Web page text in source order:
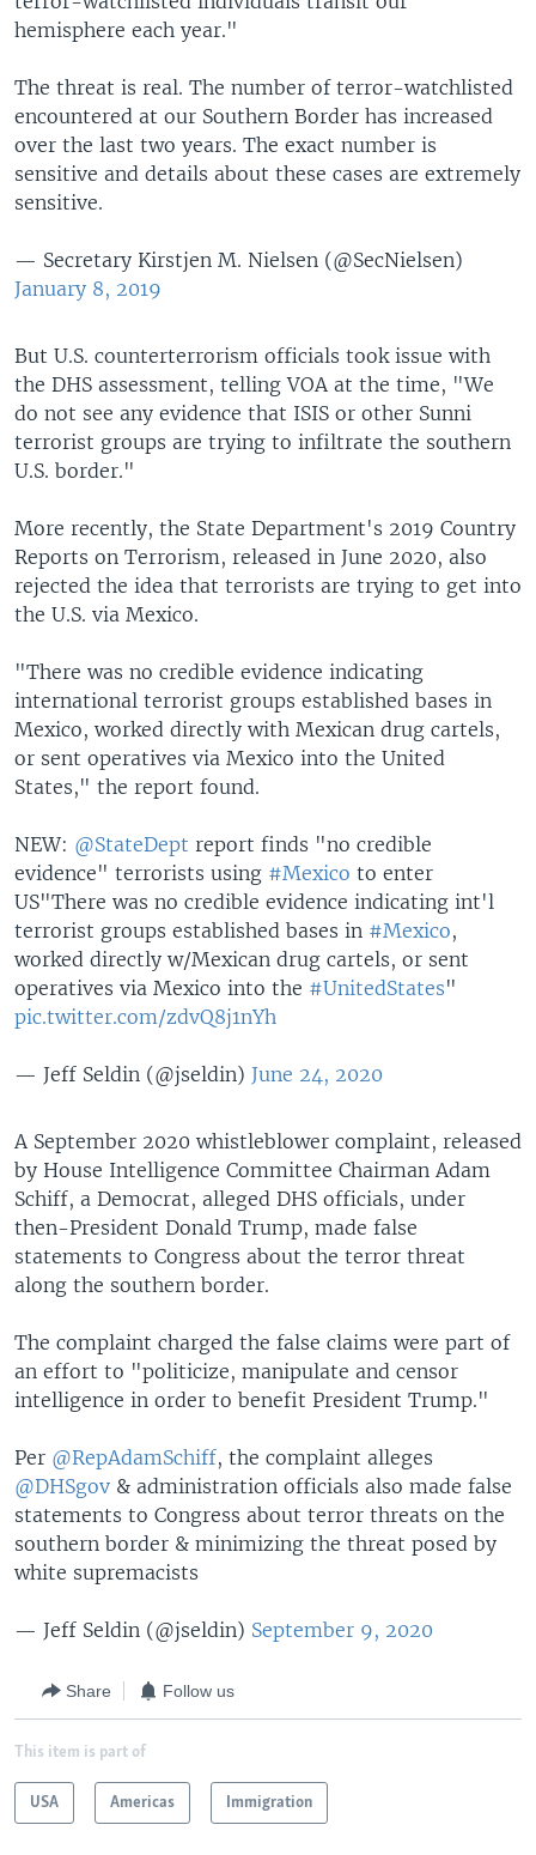
hemisphere each year."
The threat is real. The number of terror-watchlisted
encountered at our Southern Border has increased
over the last two years. The exact number is
sensitive and details about these cases are extremely
sensitive.
— Secretary Kirstjen M. Nielsen (@SecNielsen)
January 8, 2019
But U.S. counterterrorism officials took issue with
the DHS assessment, telling VOA at the time, "We
do not see any evidence that ISIS or other Sunni
terrorist groups are trying to infiltrate the southern
U.S. border."
More recently, the State Department's 2019 Country
Reports on Terrorism, released in June 2020, also
rejected the idea that terrorists are trying to get into
the U.S. via Mexico.
"There was no credible evidence indicating
international terrorist groups established bases in
Mexico, worked directly with Mexican drug cartels,
or sent operatives via Mexico into the United
States," the report found.
NEW: @StateDept report finds "no credible
evidence" terrorists using #Mexico to enter
US"There was no credible evidence indicating int'l
terrorist groups established bases in #Mexico,
worked directly w/Mexican drug cartels, or sent
operatives via Mexico into the #UnitedStates"
pic.twitter.com/zdvQ8j1nYh
— Jeff Seldin (@jseldin) June 24, 2020
A September 2020 whistleblower complaint, released
by House Intelligence Committee Chairman Adam
Schiff, a Democrat, alleged DHS officials, under
then-President Donald Trump, made false
statements to Congress about the terror threat
along the southern border.
The complaint charged the false claims were part of
an effort to "politicize, manipulate and censor
intelligence in order to benefit President Trump."
Per @RepAdamSchiff, the complaint alleges
@DHSgov & administration officials also made false
statements to Congress about terror threats on the
southern border & minimizing the threat posed by
white supremacists
— Jeff Seldin (@jseldin) September 9, 2020
Share Follow us
This item is part of
USA Americas Immigration